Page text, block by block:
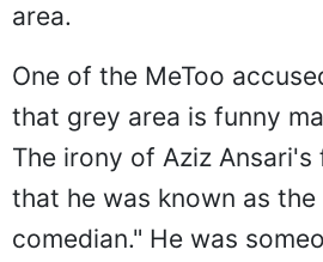
area.
One of the MeToo
that grey area is funny
The irony of Aziz
that he was known as
comedian." He was